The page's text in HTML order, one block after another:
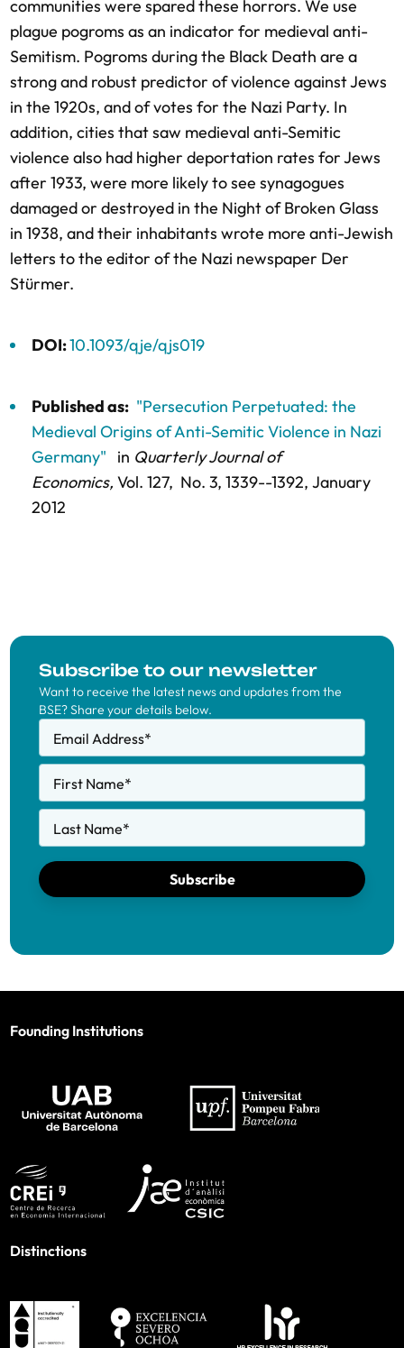
communities were spared these horrors. We use
plague pogroms as an indicator for medieval anti-
Semitism. Pogroms during the Black Death are a
strong and robust predictor of violence against Jews
in the 1920s, and of votes for the Nazi Party. In
addition, cities that saw medieval anti-Semitic
violence also had higher deportation rates for Jews
after 1933, were more likely to see synagogues
damaged or destroyed in the Night of Broken Glass
in 1938, and their inhabitants wrote more anti-Jewish
letters to the editor of the Nazi newspaper Der
Stürmer.
DOI:10.1093/qje/qjs019
Published as: "Persecution Perpetuated: the
Medieval Origins of Anti-Semitic Violence in Nazi
Germany"
in Quarterly Journal of
Economics, Vol. 127, No. 3, 1339--1392, January
2012
Subscribe to our newsletter
Want to receive the latest news and updates from the
BSE? Share your details below.
Email Address*
First Name*
Last Name*
Subscribe
Founding Institutions
Distinctions